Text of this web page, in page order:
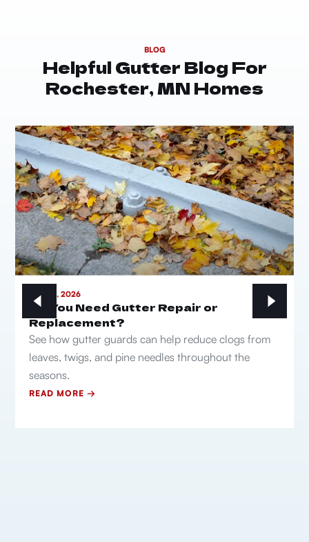
BLOG
Helpful Gutter Blog For
Rochester, MN Homes
MAY 21, 2026
Do You Need Gutter Repair or
Replacement?
See how gutter guards can help reduce clogs from
leaves, twigs, and pine needles throughout the
seasons.
READ MORE →